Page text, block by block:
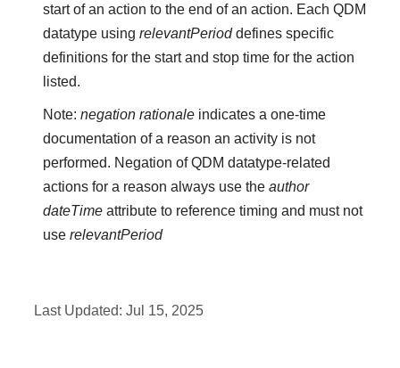
start of an action to the end of an action. Each QDM
datatype usingrelevantPerioddefines specific
definitions for the start and stop time for the action
listed.
Note:negation rationale indicates a one-time
documentation of a reason an activity is not
performed. Negation of QDM datatype-related
actions for a reason always use theauthor
dateTime attribute to reference timing and must not
userelevantPeriod
Last Updated:Jul 15, 2025